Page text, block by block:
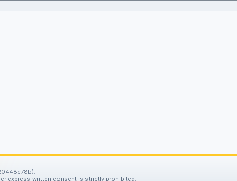
express written consent is strictly prohibited.